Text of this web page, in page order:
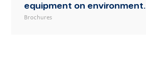
equipment on environment.
Brochures